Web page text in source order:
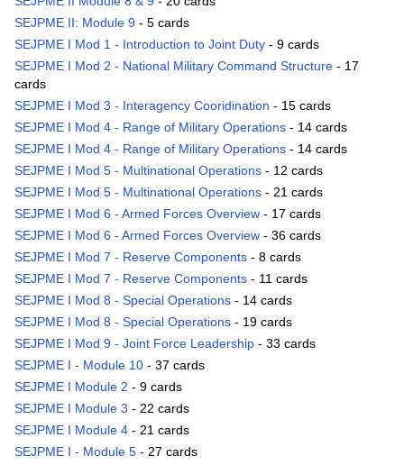
SEJPME II: Module 9 - 5 cards
SEJPME I Mod 1 - Introduction to Joint Duty - 9 cards
SEJPME I Mod 2 - National Military Command Structure - 17
cards
SEJPME I Mod 3 - Interagency Cooridination - 15 cards
SEJPME I Mod 4 - Range of Military Operations - 14 cards
SEJPME I Mod 4 - Range of Military Operations - 14 cards
SEJPME I Mod 5 - Multinational Operations - 12 cards
SEJPME I Mod 5 - Multinational Operations - 21 cards
SEJPME I Mod 6 - Armed Forces Overview - 17 cards
SEJPME I Mod 6 - Armed Forces Overview - 36 cards
SEJPME I Mod 7 - Reserve Components - 8 cards
SEJPME I Mod 7 - Reserve Components - 11 cards
SEJPME I Mod 8 - Special Operations - 14 cards
SEJPME I Mod 8 - Special Operations - 19 cards
SEJPME I Mod 9 - Joint Force Leadership - 33 cards
SEJPME I - Module 10 - 37 cards
SEJPME I Module 2 - 9 cards
SEJPME I Module 3 - 22 cards
SEJPME I Module 4 - 21 cards
SEJPME I - Module 5 - 27 cards